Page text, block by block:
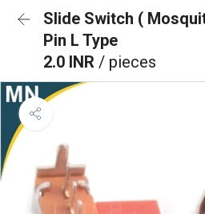
Slide Switch (
Pin L Type
2.0 INR / pieces